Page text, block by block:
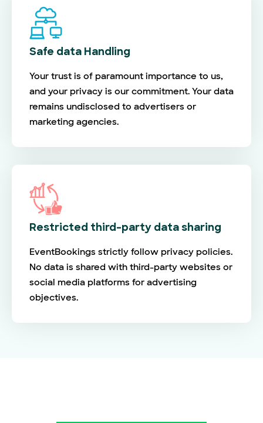
Safe data Handling
Your trust is of paramount importance to us,
and your privacy is our commitment. Your data
remains undisclosed to advertisers or
marketing agencies.
Restricted third-party data sharing
EventBookings strictly follow privacy policies.
No data is shared with third-party websites or
social media platforms for advertising
objectives.